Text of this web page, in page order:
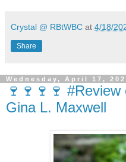
Crystal @ RBtWBC at 4/18/
Share
Wednesday, April 17,
🍷🍷🍷🍷
Gina L. Maxwell